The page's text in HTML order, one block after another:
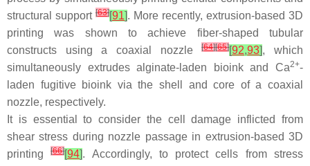
structural support [63][91]. More recently, extrusion-based 3D
printing was shown to achieve fiber-shaped tubular
constructs using a coaxial nozzle[64][65][92,93], which
simultaneously extrudes alginate-laden bioink and Ca2+-
laden fugitive bioink via the shell and core of a coaxial
nozzle, respectively.
It is essential to consider the cell damage inflicted from
shear stress during nozzle passage in extrusion-based 3D
printing[66][94]. Accordingly, to protect cells from stress